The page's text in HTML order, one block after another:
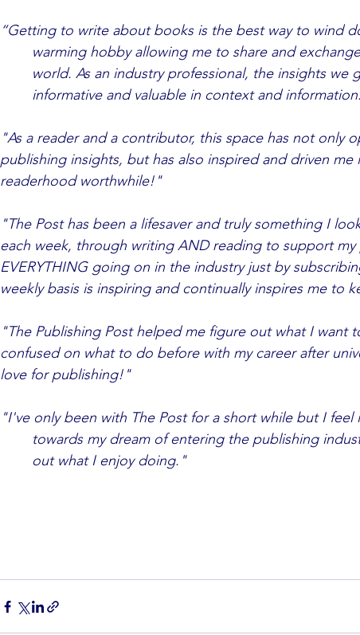
“Getting to write about books is the best way to wind
informative and valuable in context and
"As a reader and a contributor, this space has not only
publishing insights, but has also inspired and driven
readerhood worthwhile!"
"The Post has been a lifesaver and truly something I
each week, through writing AND reading to support
EVERYTHING going on in the industry just by subscribing! The
weekly basis is inspiring and continually inspires me to
"The Publishing Post helped me figure out what I want
confused on what to do before with my career after
love for publishing!"
"I've only been with The Post for a short while but I
	out what I enjoy doing."